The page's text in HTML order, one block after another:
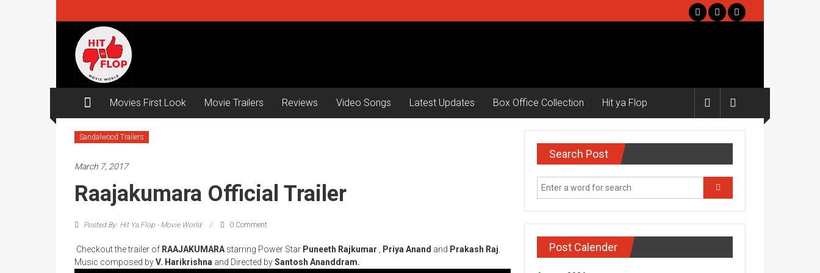
Hit
ya
Flop
Movie
world
Movies First Look Movie Trailers Reviews Video Songs Latest Updates Box Office Collection Hit ya Flop
Sandalwood Trailers
March 7, 2017
Raajakumara Official Trailer
Posted By: Hit Ya Flop - Movie World 0 Comment
Checkout the trailer of RAAJAKUMARA starring Power Star Puneeth Rajkumar Priya Anand and Prakash Raj
Music composed byV. Harikrishna and Directed bySantosh Ananddram.
Search Post
Post Calender